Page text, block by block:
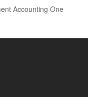
Accounting One